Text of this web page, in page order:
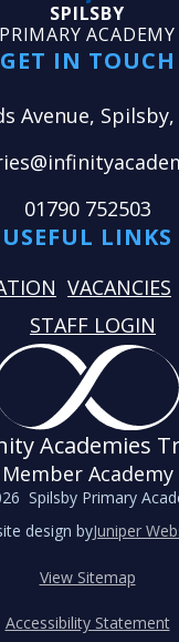
SPILSBY
PRIMARY ACADEMY
GET IN TOUCH
Avenue, Spilsby,
01790 752503
USEFUL LINKS
VACANCIES
STAFF LOGIN
Academies
Member Academy
Spilsby Primary
design byJuniper
View Sitemap
Accessibility Statement